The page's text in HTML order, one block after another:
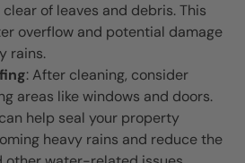
of leaves and debris. This
overflow and potential damage
rains.
: After cleaning, consider
areas like windows and doors.
help seal your property
heavy rains and reduce the